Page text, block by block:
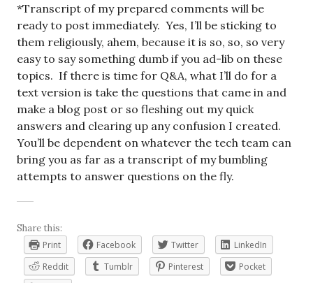
*Transcript of my prepared comments will be
ready to post immediately. Yes, I’ll be sticking to
them religiously, ahem, because it is so, so, so very
easy to say something dumb if you ad-lib on these
topics. If there is time for Q&A, what I’ll do for a
text version is take the questions that came in and
make a blog post or so fleshing out my quick
answers and clearing up any confusion I created.
You’ll be dependent on whatever the tech team can
bring you as far as a transcript of my bumbling
attempts to answer questions on the fly.
Share this:
Print
Facebook Twitter
LinkedIn
Reddit
Tumblr Pinterest
Pocket